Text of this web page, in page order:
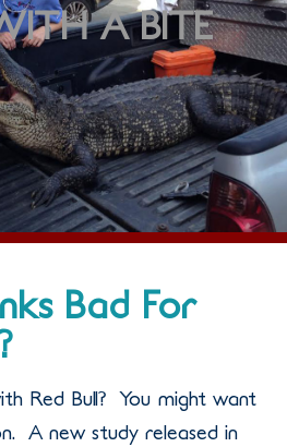
A BITE
Bad For
Red Bull? You might want
A new study released in